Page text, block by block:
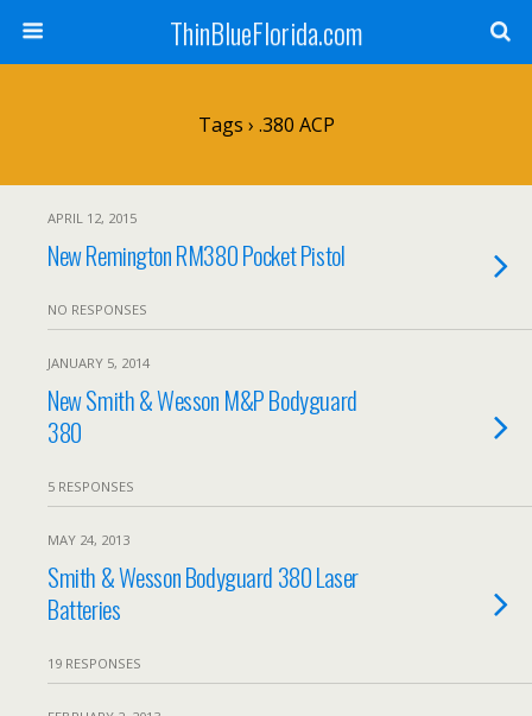
ThinBlueFlorida.com
Tags › .380 ACP
APRIL 12, 2015
New Remington RM380 Pocket Pistol
NO RESPONSES
JANUARY 5, 2014
New Smith & Wesson M&P Bodyguard
380
5 RESPONSES
MAY 24, 2013
Smith & Wesson Bodyguard 380 Laser
Batteries
19 RESPONSES